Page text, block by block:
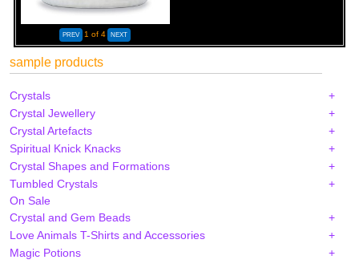
1 of 4
sample products
Crystals
Crystal Jewellery
Crystal Artefacts
Spiritual Knick Knacks
Crystal Shapes and Formations
Tumbled Crystals
On Sale
Crystal and Gem Beads
Love Animals T-Shirts and Accessories
Magic Potions